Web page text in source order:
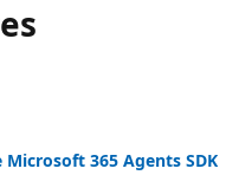
365 Agents SDK